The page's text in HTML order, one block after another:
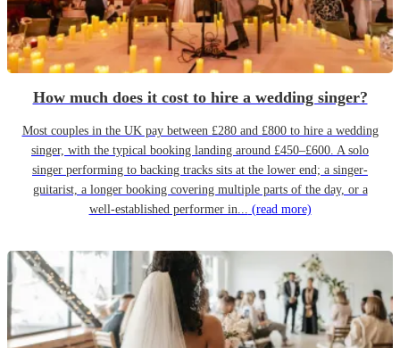
How much does it cost to hire a wedding singer?
Most couples in the UK pay between £280 and £800 to hire a wedding
singer, with the typical booking landing around £450–£600. A solo
singer performing to backing tracks sits at the lower end; a singer-
guitarist, a longer booking covering multiple parts of the day, or a
well-established performer in... (read more)